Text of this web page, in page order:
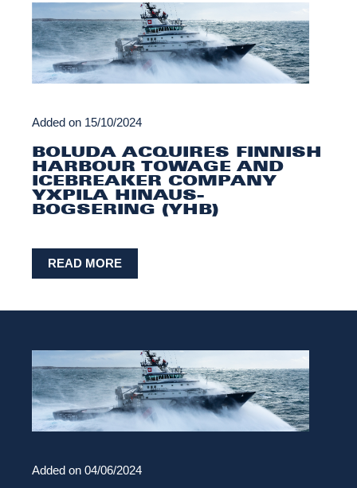
Added on 15/10/2024
BOLUDA ACQUIRES FINNISH
HARBOUR TOWAGE AND
ICEBREAKER COMPANY
YXPILA HINAUS-
BOGSERING (YHB)
READ MORE
Added on 04/06/2024